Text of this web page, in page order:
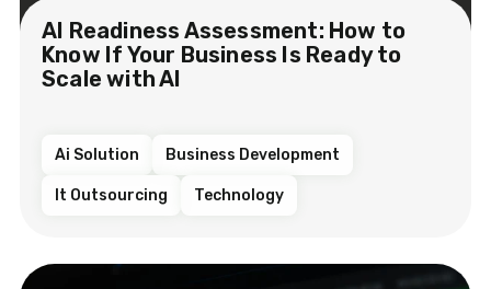
AI Readiness Assessment: How to
Know If Your Business Is Ready to
Scale with AI
Ai Solution Business Development
It Outsourcing Technology